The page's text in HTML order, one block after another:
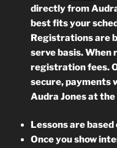
directly from
best fits your
Registrations are
serve basis. When
registration fees.
secure, payments
Audra Jones at
Lessons are
Once you show